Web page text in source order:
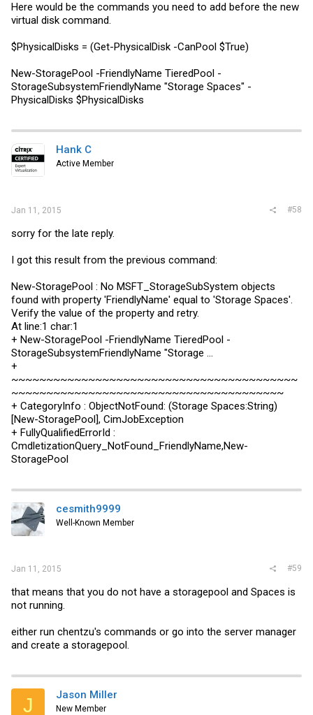
Here would be the commands you need to add before the new
virtual disk command.
$PhysicalDisks = (Get-PhysicalDisk -CanPool $True)
New-StoragePool -FriendlyName TieredPool -
StorageSubsystemFriendlyName "Storage Spaces" -
PhysicalDisks $PhysicalDisks
Hank C
Active Member
Jan 11, 2015 #58
sorry for the late reply.
I got this result from the previous command:
New-StoragePool : No MSFT_StorageSubSystem objects
found with property 'FriendlyName' equal to 'Storage Spaces'.
Verify the value of the property and retry.
At line:1 char:1
+ New-StoragePool -FriendlyName TieredPool -
StorageSubsystemFriendlyName "Storage ...
+
~~~~~~~~~~~~~~~~~~~~~~~~~~~~~~~~~~~~~~~~~
~~~~~~~~~~~~~~~~~~~~~~~~~~~~~~~~~~~~~~~
+ CategoryInfo : ObjectNotFound: (Storage Spaces:String)
[New-StoragePool], CimJobException
+ FullyQualifiedErrorId :
CmdletizationQuery_NotFound_FriendlyName,New-
StoragePool
cesmith9999
Well-Known Member
Jan 11, 2015 #59
that means that you do not have a storagepool and Spaces is
not running.
either run chentzu's commands or go into the server manager
and create a storagepool.
J Jason Miller
New Member